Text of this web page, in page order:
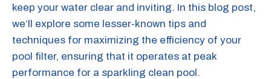
keep your water clear and inviting. In this blog post,
we’ll explore some lesser-known tips and
techniques for maximizing the efficiency of your
pool filter, ensuring that it operates at peak
performance for a sparkling clean pool.